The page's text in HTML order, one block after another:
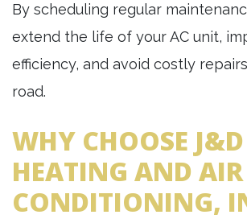
By scheduling regular
extend the life of your AC unit,
efficiency, and avoid costly
road.
WHY CHOOSE J&D
HEATING AND AIR
CONDITIONING,